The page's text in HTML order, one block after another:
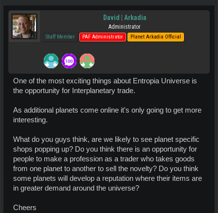
David | Arkadia
Administrator
Staff Member PAF Administrator Planet Arkadia Official
One of the most exciting things about Entropia Universe is
the opportunity for Interplanetary trade.
As additional planets come online it's only going to get more
interesting.
What do you guys think, are we likely to see planet specific
shops popping up? Do you think there is an opportunity for
people to make a profession as a trader who takes goods
from one planet to another to sell the novelty? Do you think
some planets will develop a reputation where their items are
in greater demand around the universe?
Cheers